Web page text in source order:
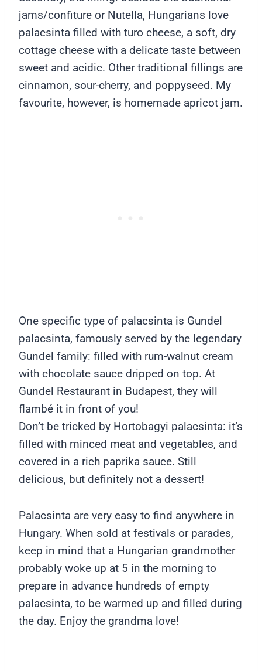
jams/confiture or Nutella, Hungarians love
palacsinta filled with turo cheese, a soft, dry
cottage cheese with a delicate taste between
sweet and acidic. Other traditional fillings are
cinnamon, sour-cherry, and poppyseed. My
favourite, however, is homemade apricot jam.
One specific type of palacsinta is Gundel
palacsinta, famously served by the legendary
Gundel family: filled with rum-walnut cream
with chocolate sauce dripped on top. At
Gundel Restaurant in Budapest, they will
flambé it in front of you!
Don’t be tricked by Hortobagyi palacsinta: it’s
filled with minced meat and vegetables, and
covered in a rich paprika sauce. Still
delicious, but definitely not a dessert!
Palacsinta are very easy to find anywhere in
Hungary. When sold at festivals or parades,
keep in mind that a Hungarian grandmother
probably woke up at 5 in the morning to
prepare in advance hundreds of empty
palacsinta, to be warmed up and filled during
the day. Enjoy the grandma love!